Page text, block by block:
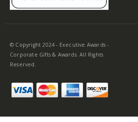
© Copyright 2024 - Executive Awards -
Corporate Gifts & Awards. All Rights
Reserved.